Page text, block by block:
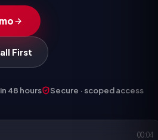
First
48 hours Secure · scoped access
00:05